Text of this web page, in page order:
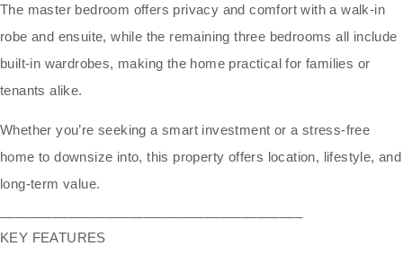
The master bedroom offers privacy and comfort with a walk-in
robe and ensuite, while the remaining three bedrooms all include
built-in wardrobes, making the home practical for families or
tenants alike.
Whether you’re seeking a smart investment or a stress-free
home to downsize into, this property offers location, lifestyle, and
long-term value.
KEY FEATURES